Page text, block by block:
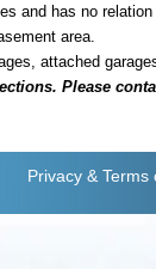
and has no relation
area.
attached
Please
Privacy & Terms